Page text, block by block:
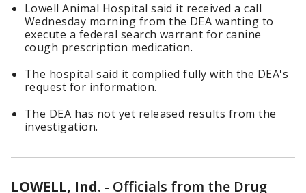
Lowell Animal Hospital said it received a call
Wednesday morning from the DEA wanting to
execute a federal search warrant for canine
cough prescription medication.
The hospital said it complied fully with the DEA's
request for information.
The DEA has not yet released results from the
investigation.
LOWELL, Ind. - Officials from the Drug